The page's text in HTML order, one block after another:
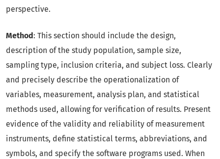
perspective.
Method : This section should include the design,
description of the study population, sample size,
sampling type, inclusion criteria, and subject loss. Clearly
and precisely describe the operationalization of
variables, measurement, analysis plan, and statistical
methods used, allowing for verification of results. Present
evidence of the validity and reliability of measurement
instruments, define statistical terms, abbreviations, and
symbols, and specify the software programs used. When